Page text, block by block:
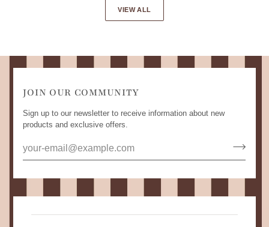
/
VIEW ALL
JOIN OUR COMMUNITY
Sign up to our newsletter to receive information about new
products and exclusive offers.